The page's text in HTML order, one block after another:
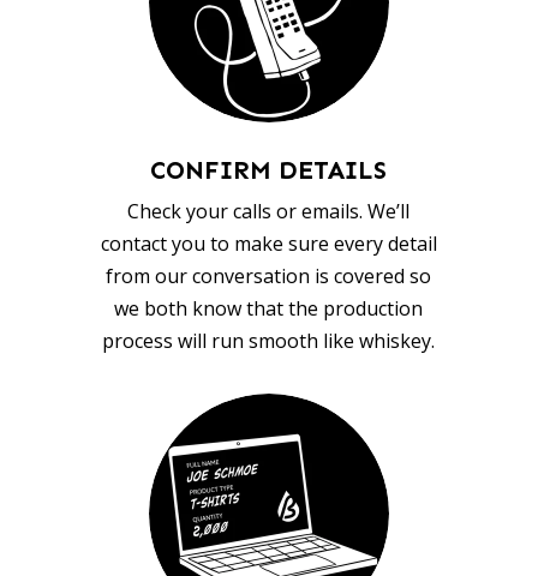
CONFIRM DETAILS
Check your calls or emails. We’ll
contact you to make sure every detail
from our conversation is covered so
we both know that the production
process will run smooth like whiskey.